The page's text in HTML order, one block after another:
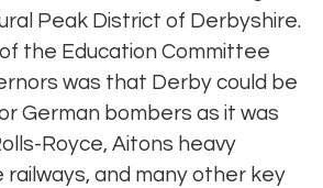
Peak District of Derbyshire.
the Education Committee
was that Derby could be
German bombers as it was
Royce, Aitons heavy
railways, and many other key